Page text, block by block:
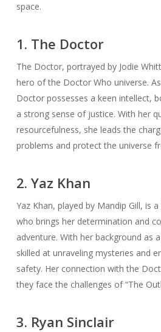
space.
1. The Doctor
The Doctor, portrayed by Jodie
hero of the Doctor Who universe.
Doctor possesses a keen intellect,
a strong sense of justice. With her
resourcefulness, she leads the
problems and protect the universe
2. Yaz Khan
Yaz Khan, played by Mandip Gill, is
who brings her determination and
adventure. With her background as
skilled at unraveling mysteries and
safety. Her connection with the
they face the challenges of “The
3. Ryan Sinclair